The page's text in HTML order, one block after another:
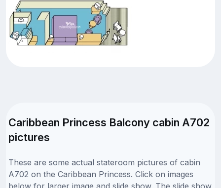
Caribbean Princess Balcony cabin A702
pictures
These are some actual stateroom pictures of cabin
A702 on the Caribbean Princess. Click on images
below for larger image and slide show. The slide show